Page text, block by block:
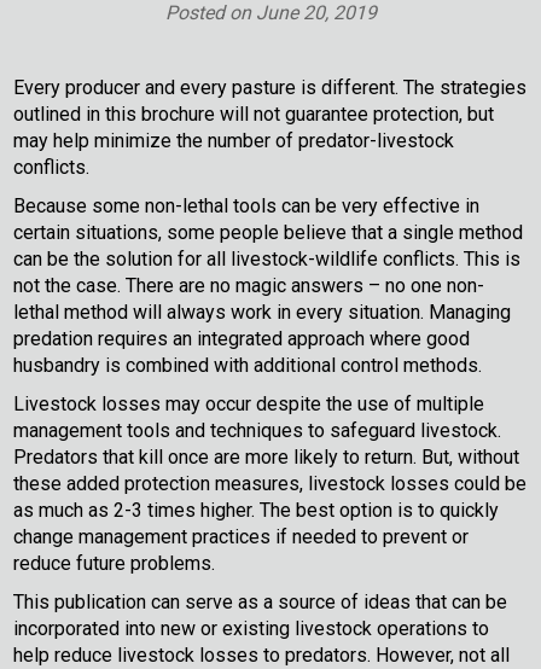
Posted on June 20, 2019
Every producer and every pasture is different. The strategies
outlined in this brochure will not guarantee protection, but
may help minimize the number of predator-livestock
conflicts.
Because some non-lethal tools can be very effective in
certain situations, some people believe that a single method
can be the solution for all livestock-wildlife conflicts. This is
not the case. There are no magic answers – no one non-
lethal method will always work in every situation. Managing
predation requires an integrated approach where good
husbandry is combined with additional control methods.
Livestock losses may occur despite the use of multiple
management tools and techniques to safeguard livestock.
Predators that kill once are more likely to return. But, without
these added protection measures, livestock losses could be
as much as 2-3 times higher. The best option is to quickly
change management practices if needed to prevent or
reduce future problems.
This publication can serve as a source of ideas that can be
incorporated into new or existing livestock operations to
help reduce livestock losses to predators. However, not all